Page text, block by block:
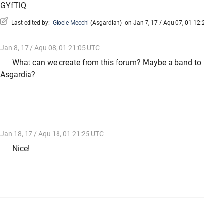
GYfTlQ
Last edited by: Gioele Mecchi (Asgardian) on Jan 7, 17 / Aqu 07, 01
Jan 8, 17 / Aqu 08, 01 21:05 UTC
What can we create from this forum? Maybe a band
Asgardia?
Jan 18, 17 / Aqu 18, 01 21:25 UTC
Nice!